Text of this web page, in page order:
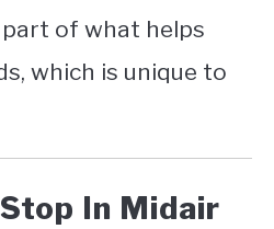
of what helps
which is unique to
In Midair